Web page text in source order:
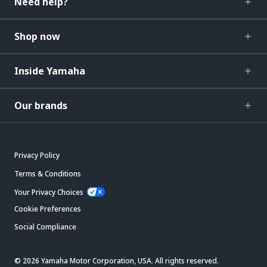
Shop now
Inside Yamaha
Our brands
Privacy Policy
Terms & Conditions
Your Privacy Choices
Cookie Preferences
Social Compliance
© 2026 Yamaha Motor Corporation, USA. All rights reserved.